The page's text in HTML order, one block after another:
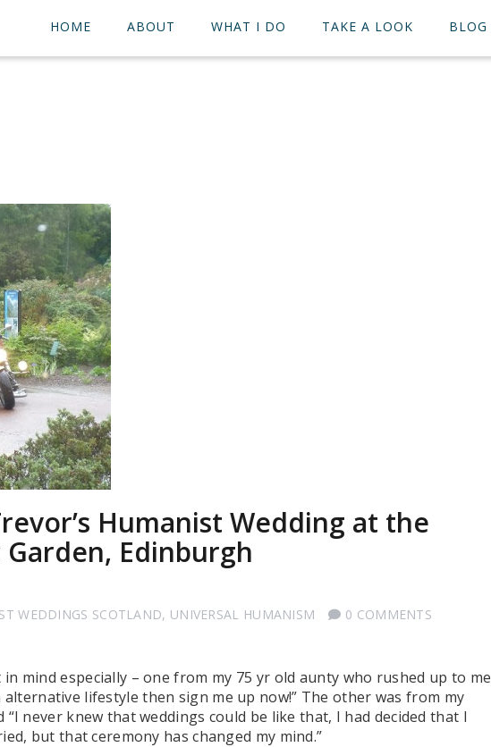
HOME ABOUT WHAT I DO TAKE A LOOK BLOG
Humanist Wedding at the
Edinburgh
WEDDINGS SCOTLAND, UNIVERSAL HUMANISM
0 COMMENTS
mind especially – one from my 75 yr old aunty who rushed up to me
alternative lifestyle then sign me up now!” The other was from my
“I never knew that weddings could be like that, I had decided that I
but that ceremony has changed my mind.”